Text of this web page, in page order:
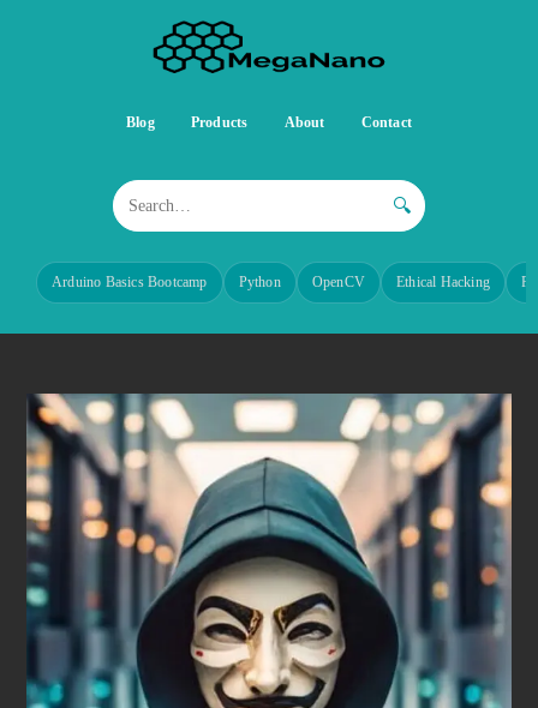
Blog Products About Contact
🔍
Arduino Basics Bootcamp Python OpenCV Ethical Hacking